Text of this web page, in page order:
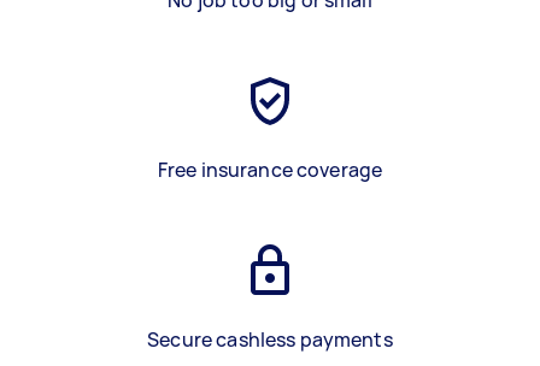
Free insurance coverage
Secure cashless payments